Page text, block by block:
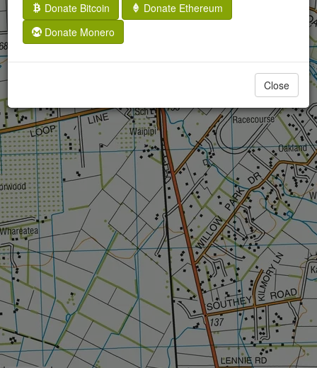
Donate Bitcoin
Donate Ethereum
Donate Monero
Close